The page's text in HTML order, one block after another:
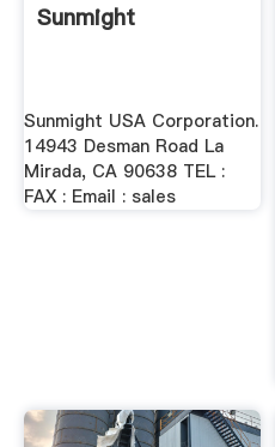
Sunmight
Sunmight USA Corporation.
14943 Desman Road La
Mirada, CA 90638 TEL :
FAX : Email : sales